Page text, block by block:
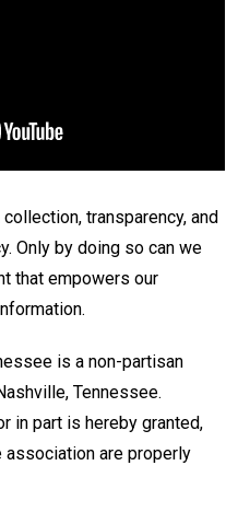
transparency, and
Only by doing so can we
that empowers our
is a non-partisan
Tennessee.
in part is hereby granted,
association are properly